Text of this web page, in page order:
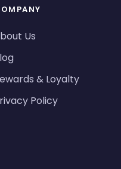
Us
& Loyalty
Policy